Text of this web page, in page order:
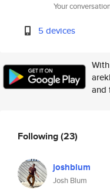
Your
5 devices
and
Following(23)
joshblum
Josh Blum